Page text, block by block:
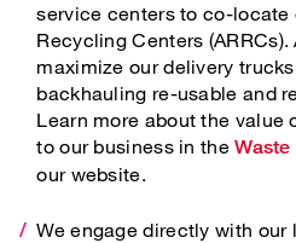
service centers to co-locate
Recycling Centers
maximize our delivery
backhauling re-usable and
Learn more about the value
to our business in the
our website.
We engage directly with